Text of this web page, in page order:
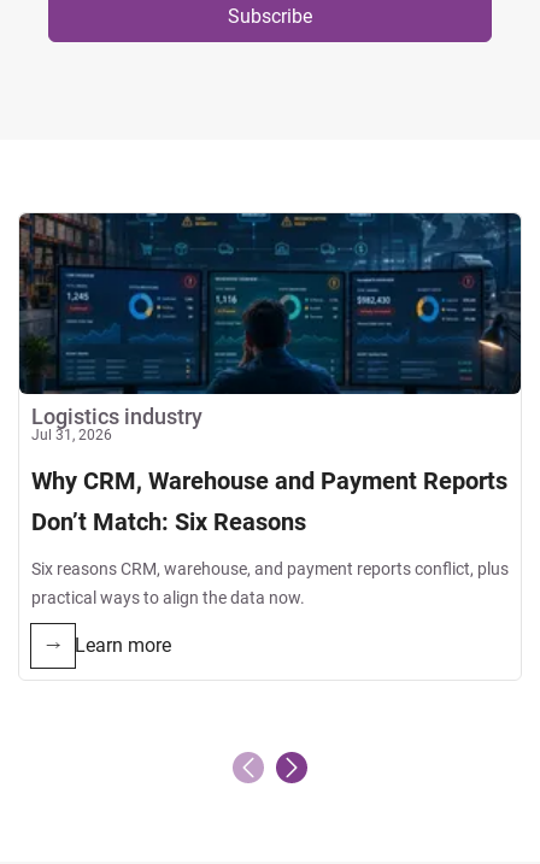
Subscribe
Logistics industry
Jul 31, 2026
Why CRM, Warehouse and Payment Reports
Don’t Match: Six Reasons
Six reasons CRM, warehouse, and payment reports conflict, plus
practical ways to align the data now.
Learn more